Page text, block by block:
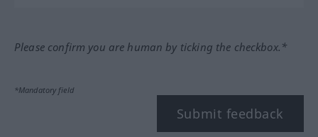
Please confirm you are human by ticking the checkbox.*
*Mandatory field
Submit feedback